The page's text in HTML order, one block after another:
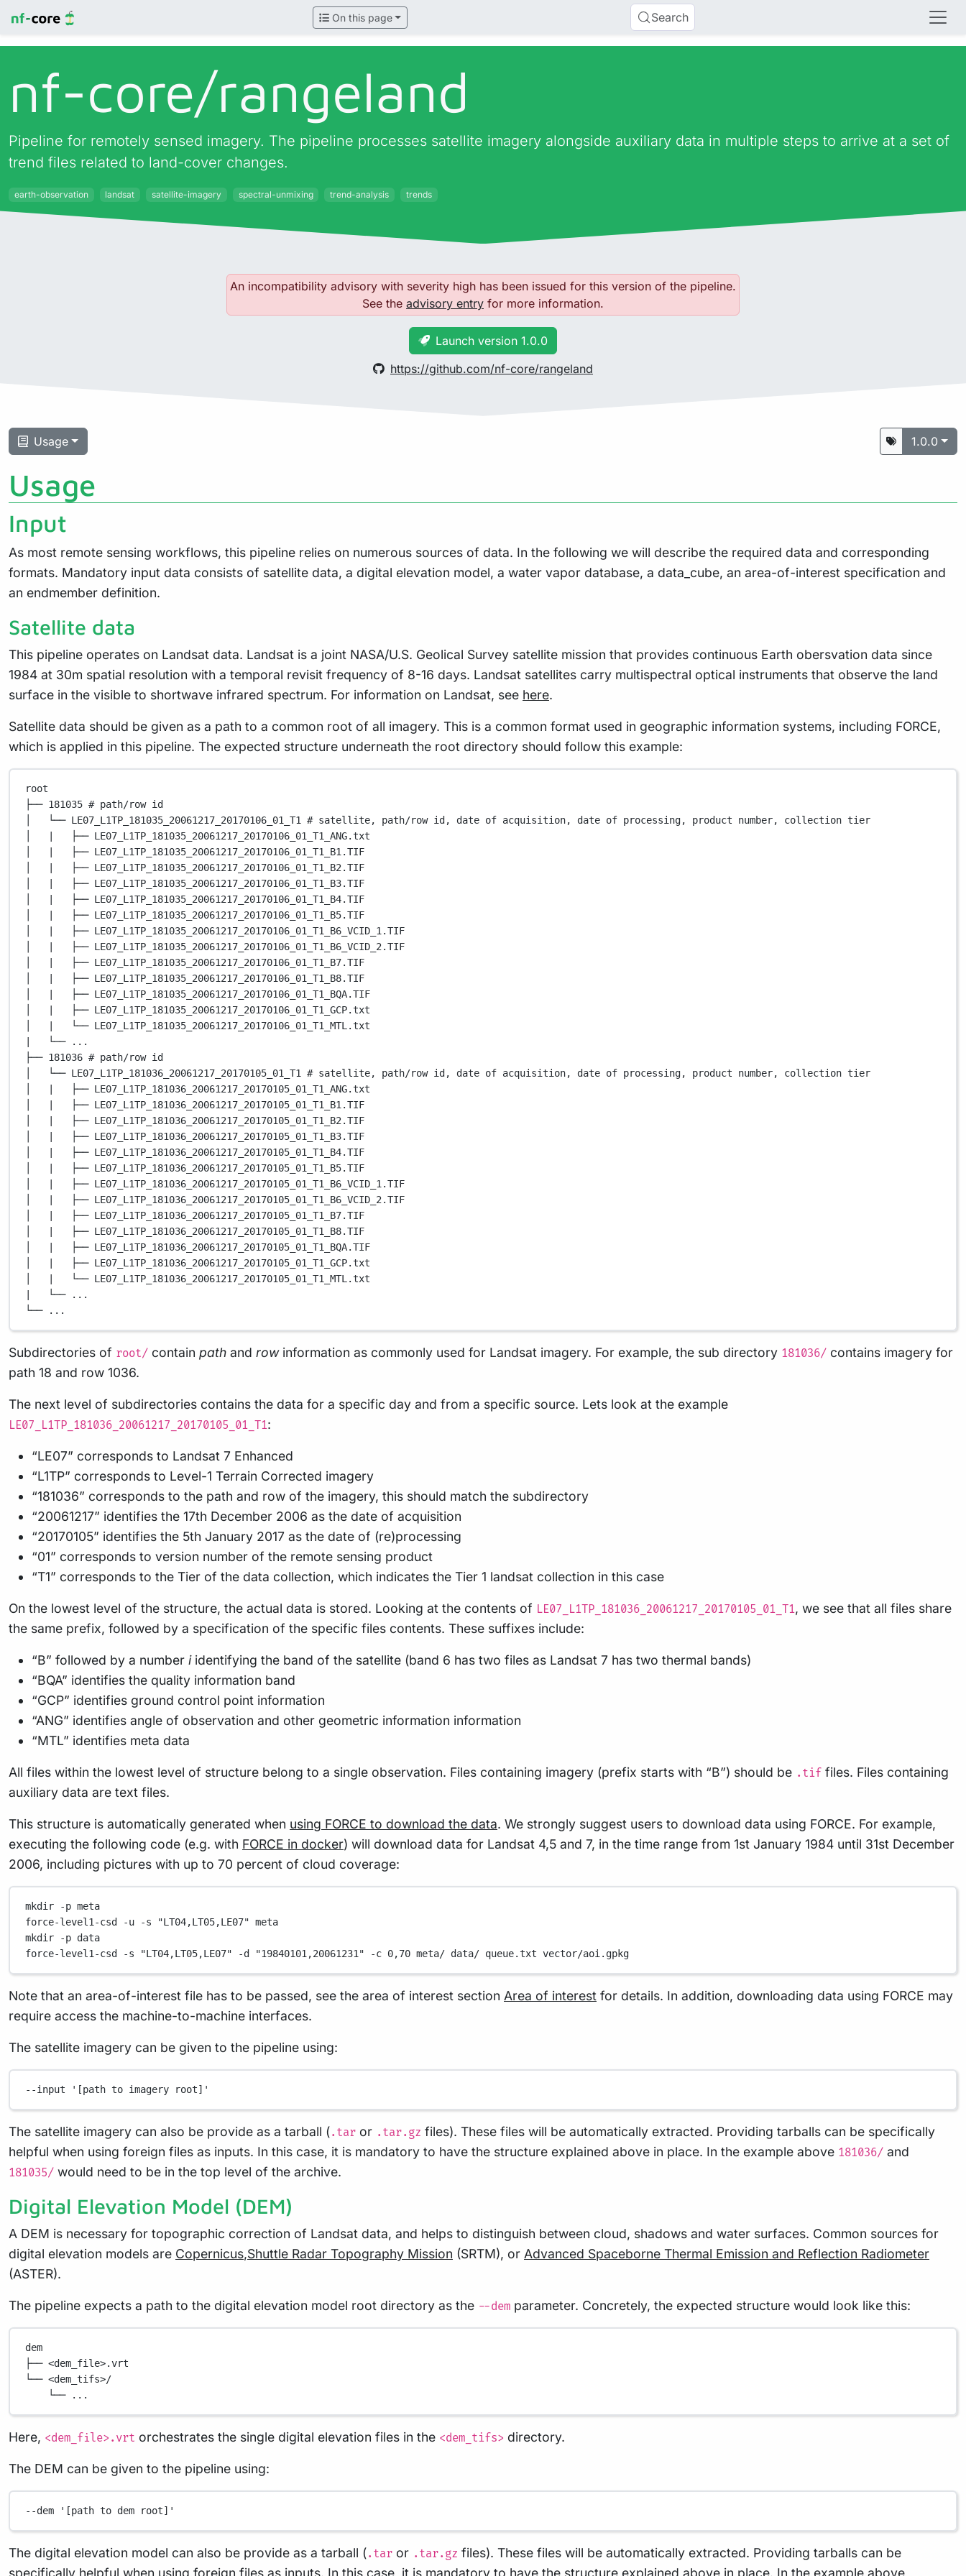
On this page Search
nf-core/rangeland
Pipeline for remotely sensed imagery. The pipeline processes satellite imagery alongside auxiliary data in multiple steps to arrive at a set of
trend files related to land-cover changes.
earth-observation landsat satellite-imagery spectral-unmixing trend-analysis trends
An incompatibility advisory with severity high has been issued for this version of the pipeline.
See the advisory entry for more information.
Launch version 1.0.0
https://github.com/nf-core/rangeland
Usage 1.0.0
Usage
Input
As most remote sensing workflows, this pipeline relies on numerous sources of data. In the following we will describe the required data and corresponding
formats. Mandatory input data consists of satellite data, a digital elevation model, a water vapor database, a data_cube, an area-of-interest specification and
an endmember definition.
Satellite data
This pipeline operates on Landsat data. Landsat is a joint NASA/U.S. Geolical Survey satellite mission that provides continuous Earth obersvation data since
1984 at 30m spatial resolution with a temporal revisit frequency of 8-16 days. Landsat satellites carry multispectral optical instruments that observe the land
surface in the visible to shortwave infrared spectrum. For information on Landsat, see here.
Satellite data should be given as a path to a common root of all imagery. This is a common format used in geographic information systems, including FORCE,
which is applied in this pipeline. The expected structure underneath the root directory should follow this example:
root
├── 181035 # path/row id
│   └── LE07_L1TP_181035_20061217_20170106_01_T1 # satellite, path/row id, date of acquisition, date of processing, product number, collection tier
│   |   ├── LE07_L1TP_181035_20061217_20170106_01_T1_ANG.txt
│   |   ├── LE07_L1TP_181035_20061217_20170106_01_T1_B1.TIF
│   |   ├── LE07_L1TP_181035_20061217_20170106_01_T1_B2.TIF
│   |   ├── LE07_L1TP_181035_20061217_20170106_01_T1_B3.TIF
│   |   ├── LE07_L1TP_181035_20061217_20170106_01_T1_B4.TIF
│   |   ├── LE07_L1TP_181035_20061217_20170106_01_T1_B5.TIF
│   |   ├── LE07_L1TP_181035_20061217_20170106_01_T1_B6_VCID_1.TIF
│   |   ├── LE07_L1TP_181035_20061217_20170106_01_T1_B6_VCID_2.TIF
│   |   ├── LE07_L1TP_181035_20061217_20170106_01_T1_B7.TIF
│   |   ├── LE07_L1TP_181035_20061217_20170106_01_T1_B8.TIF
│   |   ├── LE07_L1TP_181035_20061217_20170106_01_T1_BQA.TIF
│   |   ├── LE07_L1TP_181035_20061217_20170106_01_T1_GCP.txt
│   |   └── LE07_L1TP_181035_20061217_20170106_01_T1_MTL.txt
|   └── ...
├── 181036 # path/row id
│   └── LE07_L1TP_181036_20061217_20170105_01_T1 # satellite, path/row id, date of acquisition, date of processing, product number, collection tier
│   |   ├── LE07_L1TP_181036_20061217_20170105_01_T1_ANG.txt
│   |   ├── LE07_L1TP_181036_20061217_20170105_01_T1_B1.TIF
│   |   ├── LE07_L1TP_181036_20061217_20170105_01_T1_B2.TIF
│   |   ├── LE07_L1TP_181036_20061217_20170105_01_T1_B3.TIF
│   |   ├── LE07_L1TP_181036_20061217_20170105_01_T1_B4.TIF
│   |   ├── LE07_L1TP_181036_20061217_20170105_01_T1_B5.TIF
│   |   ├── LE07_L1TP_181036_20061217_20170105_01_T1_B6_VCID_1.TIF
│   |   ├── LE07_L1TP_181036_20061217_20170105_01_T1_B6_VCID_2.TIF
│   |   ├── LE07_L1TP_181036_20061217_20170105_01_T1_B7.TIF
│   |   ├── LE07_L1TP_181036_20061217_20170105_01_T1_B8.TIF
│   |   ├── LE07_L1TP_181036_20061217_20170105_01_T1_BQA.TIF
│   |   ├── LE07_L1TP_181036_20061217_20170105_01_T1_GCP.txt
│   |   └── LE07_L1TP_181036_20061217_20170105_01_T1_MTL.txt
|   └── ...
└── ...
Subdirectories of root/ contain path and rowinformation as commonly used for Landsat imagery. For example, the sub directory 181036/ contains imagery for
path 18 and row 1036.
The next level of subdirectories contains the data for a specific day and from a specific source. Lets look at the example
LE07_L1TP_181036_20061217_20170105_01_T1:
“LE07” corresponds to Landsat 7 Enhanced
“L1TP” corresponds to Level-1 Terrain Corrected imagery
“181036” corresponds to the path and row of the imagery, this should match the subdirectory
“20061217” identifies the 17th December 2006 as the date of acquisition
“20170105” identifies the 5th January 2017 as the date of (re)processing
“01” corresponds to version number of the remote sensing product
“T1” corresponds to the Tier of the data collection, which indicates the Tier 1 landsat collection in this case
On the lowest level of the structure, the actual data is stored. Looking at the contents of LE07_L1TP_181036_20061217_20170105_01_T1, we see that all files share
the same prefix, followed by a specification of the specific files contents. These suffixes include:
“B” followed by a number iidentifying the band of the satellite (band 6 has two files as Landsat 7 has two thermal bands)
“BQA” identifies the quality information band
“GCP” identifies ground control point information
“ANG” identifies angle of observation and other geometric information information
“MTL” identifies meta data
All files within the lowest level of structure belong to a single observation. Files containing imagery (prefix starts with “B”) should be .tif files. Files containing
auxiliary data are text files.
This structure is automatically generated when using FORCE to download the data. We strongly suggest users to download data using FORCE. For example,
executing the following code (e.g. with FORCE in docker) will download data for Landsat 4,5 and 7, in the time range from 1st January 1984 until 31st December
2006, including pictures with up to 70 percent of cloud coverage:
mkdir -p meta
force-level1-csd
-u -s "LT04,LT05,LE07" meta
mkdir
-p data
force-level1-csd
-s "LT04,LT05,LE07" -d "19840101,20061231" -c 0,70 meta/ data/ queue.txt vector/aoi.gpkg
Note that an area-of-interest file has to be passed, see the area of interest section Area of interest for details. In addition, downloading data using FORCE may
require access the machine-to-machine interfaces.
The satellite imagery can be given to the pipeline using:
--input '[path to imagery root]'
The satellite imagery can also be provide as a tarball (.tar or .tar.gz files). These files will be automatically extracted. Providing tarballs can be specifically
helpful when using foreign files as inputs. In this case, it is mandatory to have the structure explained above in place. In the example above 181036/ and
181035/ would need to be in the top level of the archive.
Digital Elevation Model (DEM)
A DEM is necessary for topographic correction of Landsat data, and helps to distinguish between cloud, shadows and water surfaces. Common sources for
digital elevation models are Copernicus,Shuttle Radar Topography Mission (SRTM), or Advanced Spaceborne Thermal Emission and Reflection Radiometer
(ASTER).
The pipeline expects a path to the digital elevation model root directory as the --dem parameter. Concretely, the expected structure would look like this:
dem
├── <dem_file>.vrt
└── <dem_tifs>/
└── ...
Here, <dem_file>.vrt orchestrates the single digital elevation files in the <dem_tifs> directory.
The DEM can be given to the pipeline using:
--dem '[path to dem root]'
The digital elevation model can also be provide as a tarball (.tar or .tar.gz files). These files will be automatically extracted. Providing tarballs can be
specifically helpful when using foreign files as inputs. In this case, it is mandatory to have the structure explained above in place. In the example above